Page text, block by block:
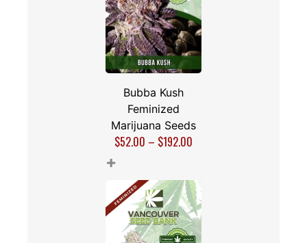
Bubba Kush
Feminized
Marijuana Seeds
$52.00 – $192.00
+